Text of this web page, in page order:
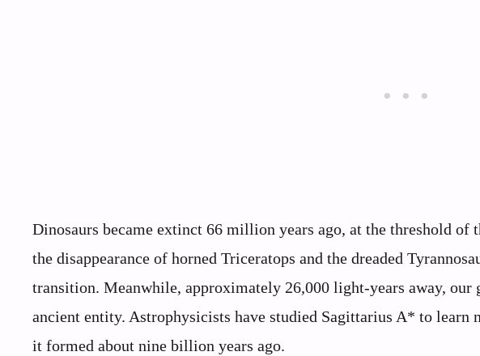
Dinosaurs became extinct 66 million years ago, at the threshold of
the disappearance of horned Triceratops and the dreaded
transition. Meanwhile, approximately 26,000 light-years away, our
ancient entity. Astrophysicists have studied Sagittarius A* to learn
it formed about nine billion years ago.